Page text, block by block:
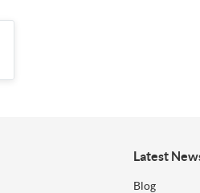
Latest
Blog